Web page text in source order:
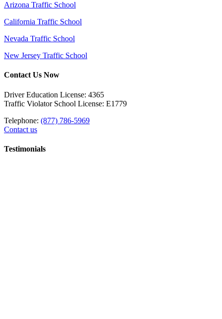
Arizona Traffic School
California Traffic School
Nevada Traffic School
New Jersey Traffic School
Contact Us Now
Driver Education License: 4365
Traffic Violator School License: E1779
Telephone: (877) 786-5969
Contact us
Testimonials